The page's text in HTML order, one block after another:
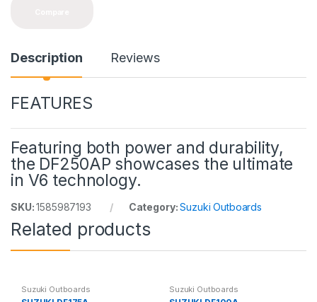
Description Reviews
FEATURES
Featuring both power and durability,
the DF250AP showcases the ultimate
in V6 technology.
SKU:1585987193 Category:Suzuki Outboards
Related products
Suzuki Outboards Suzuki Outboards